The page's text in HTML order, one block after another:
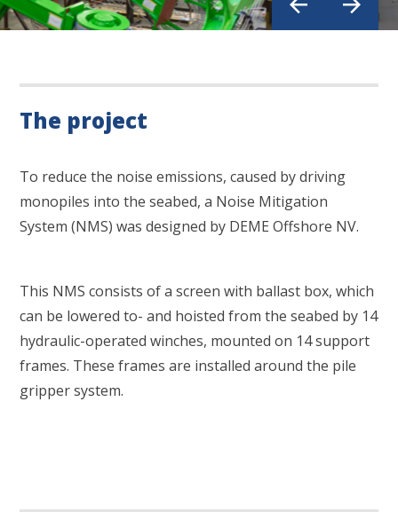
The project
To reduce the noise emissions, caused by driving
monopiles into the seabed, a Noise Mitigation
System (NMS) was designed by DEME Offshore NV.
This NMS consists of a screen with ballast box, which
can be lowered to- and hoisted from the seabed by 14
hydraulic-operated winches, mounted on 14 support
frames. These frames are installed around the pile
gripper system.